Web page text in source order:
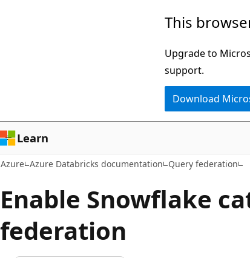
This
Upgrade to
support.
Download
Learn
Azure Azure Databricks documentation Query federation
Enable Snowflake
federation